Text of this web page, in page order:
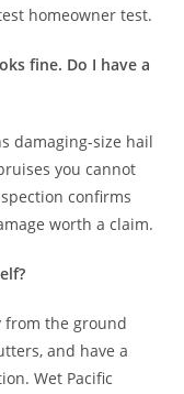
homeowner test.
fine. Do I have a
damaging-size hail
you cannot
confirms
worth a claim.
from the ground
and have a
Wet Pacific